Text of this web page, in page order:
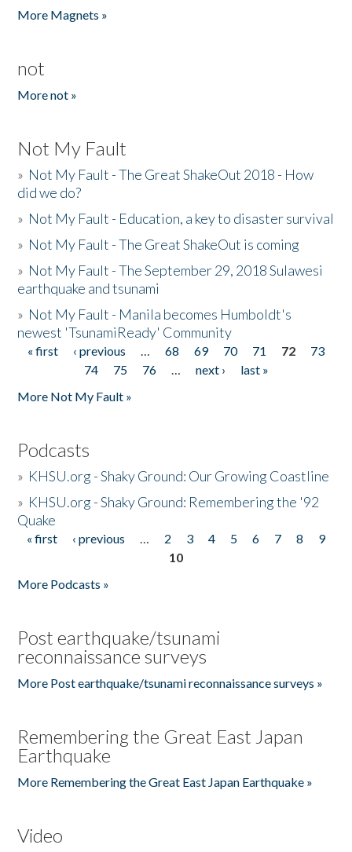
More Magnets »
not
More not »
Not My Fault
» Not My Fault - The Great ShakeOut 2018 - How
did we do?
» Not My Fault - Education, a key to disaster survival
» Not My Fault - The Great ShakeOut is coming
» Not My Fault - The September 29, 2018 Sulawesi
earthquake and tsunami
» Not My Fault - Manila becomes Humboldt's
newest 'TsunamiReady' Community
Pages
« first ‹ previous … 68 69 70 71 72
73
74
75 76 … next ›
last »
More Not My Fault »
Podcasts
» KHSU.org - Shaky Ground: Our Growing Coastline
» KHSU.org - Shaky Ground: Remembering the '92
Quake
Pages
« first ‹ previous … 2 3 4 5 6 7 8
9
10
More Podcasts »
Post earthquake/tsunami
reconnaissance surveys
More Post earthquake/tsunami reconnaissance surveys »
Remembering the Great East Japan
Earthquake
More Remembering the Great East Japan Earthquake »
Video